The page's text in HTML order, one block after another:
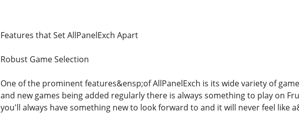
Features that Set AllPanelExch Apart
Robust Game Selection
One of the prominent features&ensp;of AllPanelExch is its wide variety of
and new games being added regularly there is always something to play on
you'll always have something new to look forward to and it will never feel like